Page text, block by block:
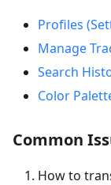
Profiles
Manage
Search
Color
Common
How to